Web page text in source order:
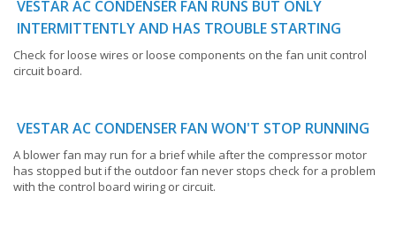
VESTAR AC CONDENSER FAN RUNS BUT ONLY
INTERMITTENTLY AND HAS TROUBLE STARTING
Check for loose wires or loose components on the fan unit control
circuit board.
VESTAR AC CONDENSER FAN WON'T STOP RUNNING
A blower fan may run for a brief while after the compressor motor
has stopped but if the outdoor fan never stops check for a problem
with the control board wiring or circuit.